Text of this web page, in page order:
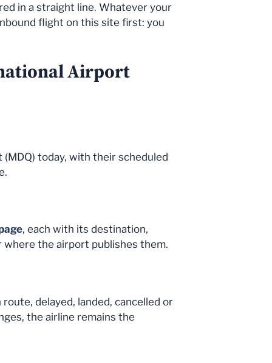
in a straight line. Whatever your
flight on this site first: you
Airport
today, with their scheduled
, each with its destination,
the airport publishes them.
delayed, landed, cancelled or
the airline remains the